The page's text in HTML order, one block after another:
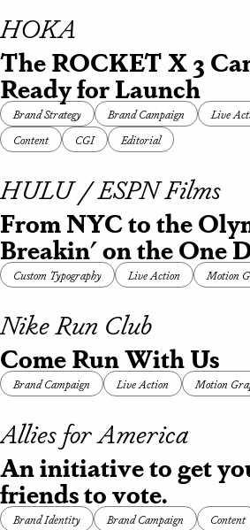
HOKA
The ROCKET X 3
Ready for Launch
Brand Strategy Brand Campaign Live
Content
CGI Editorial
HULU / ESPN Films
From NYC to the
Breakin' on the One
Custom Typography Live Action Motion
Nike Run Club
Come Run With Us
Brand Campaign Live Action Motion
Allies for America
An initiative to get
friends to vote.
Brand Identity Brand Campaign Content